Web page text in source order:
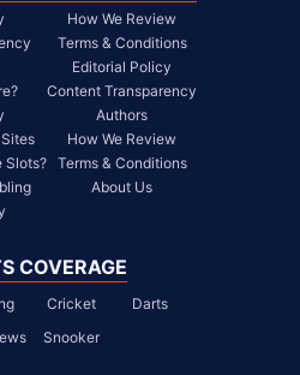
Slots?
How We Review
Terms & Conditions
Editorial Policy
Content Transparency
Authors
How We Review
Terms & Conditions
About Us
COVERAGE
Cricket
Darts
Snooker